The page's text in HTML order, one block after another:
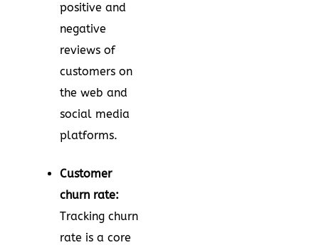
positive and
negative
reviews of
customers on
the web and
social media
platforms.
Customer
churn rate:
Tracking churn
rate is a core